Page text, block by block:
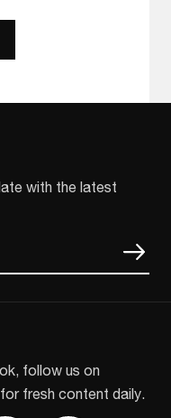
with the latest
follow us on
fresh content daily.